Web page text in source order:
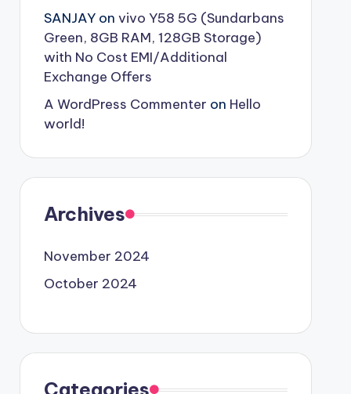
SANJAYon vivo Y58 5G (Sundarbans
Green, 8GB RAM, 128GB Storage)
with No Cost EMI/Additional
Exchange Offers
A WordPress Commenter on Hello
world!
Archives
November 2024
October 2024
Categories